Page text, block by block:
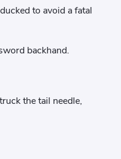
to avoid a fatal
backhand.
the tail needle,